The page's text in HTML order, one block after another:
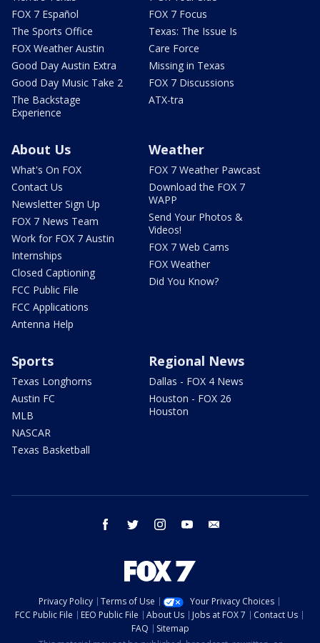
FOX 7 Español
The Sports Office
FOX Weather Austin
Good Day Austin Extra
Good Day Music Take 2
The Backstage
Experience
FOX 7 Focus
Texas: The Issue Is
Care Force
Missing in Texas
FOX 7 Discussions
ATX-tra
About Us
What's On FOX
Contact Us
Newsletter Sign Up
FOX 7 News Team
Work for FOX 7 Austin
Internships
Closed Captioning
FCC Public File
FCC Applications
Antenna Help
Weather
FOX 7 Weather Pawcast
Download the FOX 7
WAPP
Send Your Photos &
Videos!
FOX 7 Web Cams
FOX Weather
Did You Know?
Sports
Texas Longhorns
Austin FC
MLB
NASCAR
Texas Basketball
Regional News
Dallas - FOX 4 News
Houston - FOX 26
Houston
facebook twitter instagram youtube
Privacy Policy Terms of Use
Your Privacy Choices
FCC Public File
EEO Public File About Us Jobs at FOX 7
Contact Us
FAQ
Sitemap